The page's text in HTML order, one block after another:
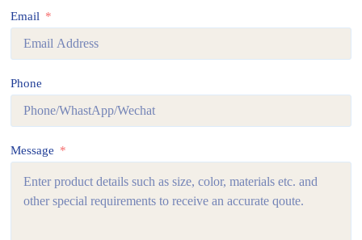
Email
Phone
Message